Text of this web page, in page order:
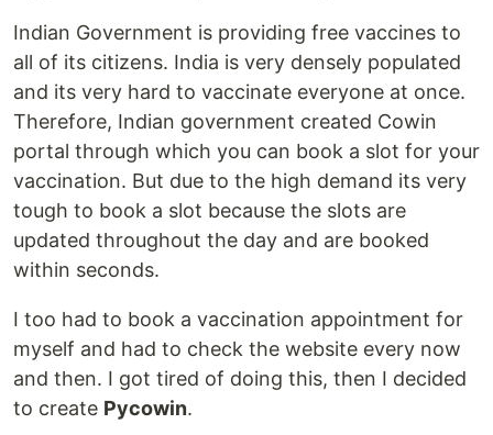
Indian Government is providing free vaccines to
all of its citizens. India is very densely populated
and its very hard to vaccinate everyone at once.
Therefore, Indian government created Cowin
portal through which you can book a slot for your
vaccination. But due to the high demand its very
tough to book a slot because the slots are
updated throughout the day and are booked
within seconds.
I too had to book a vaccination appointment for
myself and had to check the website every now
and then. I got tired of doing this, then I decided
to create Pycowin.